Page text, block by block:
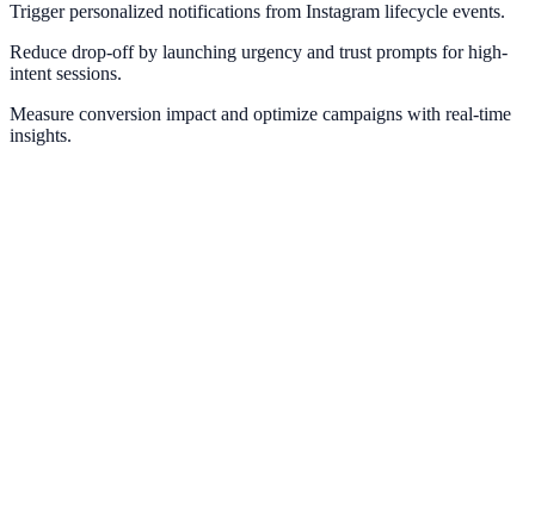
Trigger personalized notifications from Instagram lifecycle events.
Reduce drop-off by launching urgency and trust prompts for high-
intent sessions.
Measure conversion impact and optimize campaigns with real-time
insights.